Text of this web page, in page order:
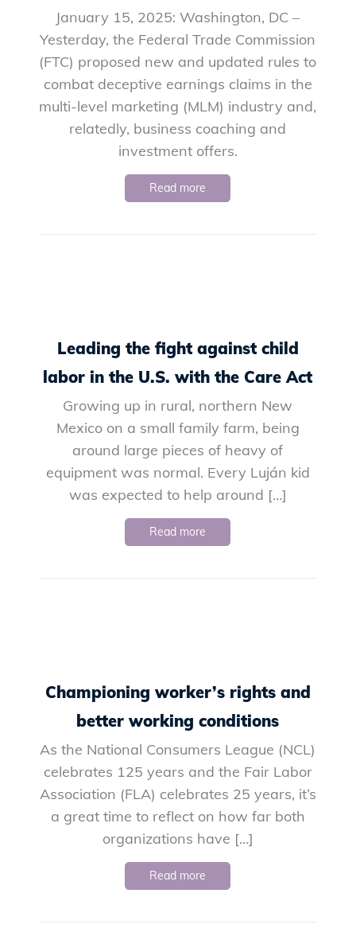
January 15, 2025: Washington, DC –
Yesterday, the Federal Trade Commission
(FTC) proposed new and updated rules to
combat deceptive earnings claims in the
multi-level marketing (MLM) industry and,
relatedly, business coaching and
investment offers.
Read more
Leading the fight against child
labor in the U.S. with the Care Act
Growing up in rural, northern New
Mexico on a small family farm, being
around large pieces of heavy of
equipment was normal. Every Luján kid
was expected to help around […]
Read more
Championing worker’s rights and
better working conditions
As the National Consumers League (NCL)
celebrates 125 years and the Fair Labor
Association (FLA) celebrates 25 years, it’s
a great time to reflect on how far both
organizations have […]
Read more